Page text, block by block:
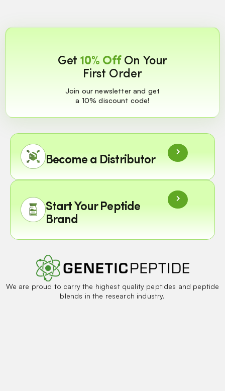
Get10% OffOn Your
First Order
Join our newsletter and get
a 10% discount code!
Become a Distributor
Start Your Peptide
Brand
We are proud to carry the highest quality peptides and peptide
blends in the research industry.